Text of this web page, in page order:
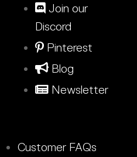
Join our
Discord
Pinterest
Blog
Newsletter
Customer FAQs